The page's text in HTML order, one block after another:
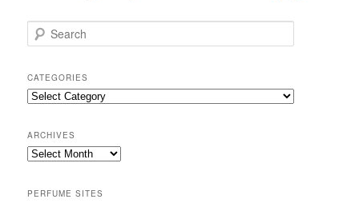
e
r
c
h
CATEGORIES
Categories
ARCHIVES
Archives
PERFUME SITES